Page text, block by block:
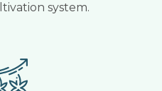
system.